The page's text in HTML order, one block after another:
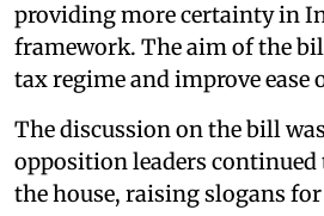
providing more certainty in
framework. The aim of the
tax regime and improve ease
The discussion on the bill
opposition leaders continued
the house, raising slogans